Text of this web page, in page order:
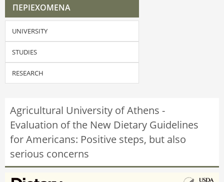
c
m
ΠΕΡΙΕΧΟΜΕΝΑ
UNIVERSITY
STUDIES
RESEARCH
Agricultural University of Athens -
Evaluation of the New Dietary Guidelines
for Americans: Positive steps, but also
serious concerns